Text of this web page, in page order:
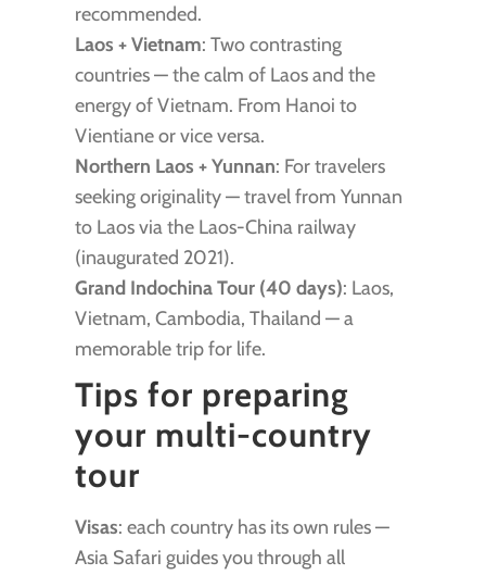
recommended.
Laos + Vietnam: Two contrasting
countries — the calm of Laos and the
energy of Vietnam. From Hanoi to
Vientiane or vice versa.
Northern Laos + Yunnan: For travelers
seeking originality — travel from Yunnan
to Laos via the Laos-China railway
(inaugurated 2021).
Grand Indochina Tour (40 days): Laos,
Vietnam, Cambodia, Thailand — a
memorable trip for life.
Tips for preparing
your multi-country
tour
Visas: each country has its own rules —
Asia Safari guides you through all